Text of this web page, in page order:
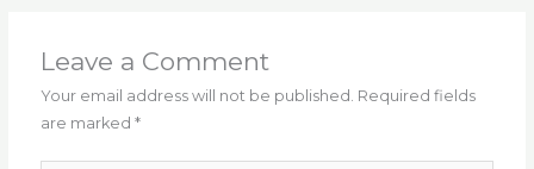
o
o
k
mp
p
Leave a Comment
Your email address will not be published. Required fields
are marked*